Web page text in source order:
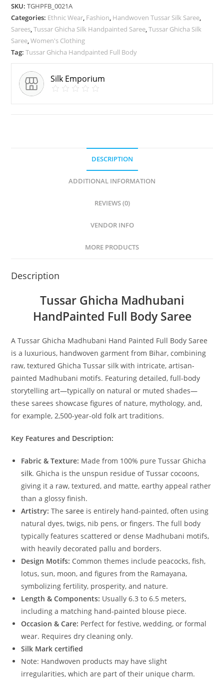
SKU:TGHPFB_0021A
Categories: Ethnic Wear Fashion Handwoven Tussar Silk Saree
Sarees ,Tussar Ghicha Silk Handpainted Saree ,Tussar Ghicha Silk
Saree ,Women's Clothing
Tag:Tussar Ghicha Handpainted Full Body
Silk Emporium
DESCRIPTION
ADDITIONAL INFORMATION
REVIEWS (0)
VENDOR INFO
MORE PRODUCTS
Description
Tussar Ghicha Madhubani
HandPainted Full Body Saree
A Tussar Ghicha Madhubani Hand Painted Full Body Saree
is a luxurious, handwoven garment from Bihar, combining
raw, textured Ghicha Tussar silk with intricate, artisan-
painted Madhubani motifs. Featuring detailed, full-body
storytelling art—typically on natural or muted shades—
these sarees showcase figures of nature, mythology, and,
for example, 2,500-year-old folk art traditions.
Key Features and Description:
Fabric & Texture: Made from 100% pure Tussar Ghicha
silk. Ghicha is the unspun residue of Tussar cocoons,
giving it a raw, textured, and matte, earthy appeal rather
than a glossy finish.
Artistry: Thesaree is entirely hand-painted, often using
natural dyes, twigs, nib pens, or fingers. The full body
typically features scattered or dense Madhubani motifs,
with heavily decorated pallu and borders.
Design Motifs: Common themes include peacocks, fish,
lotus, sun, moon, and figures from the Ramayana,
symbolizing fertility, prosperity, and nature.
Length & Components: Usually 6.3 to 6.5 meters,
including a matching hand-painted blouse piece.
Occasion & Care: Perfect for festive, wedding, or formal
wear. Requires dry cleaning only.
Silk Mark certified
Note: Handwoven products may have slight
irregularities, which are part of their unique charm.